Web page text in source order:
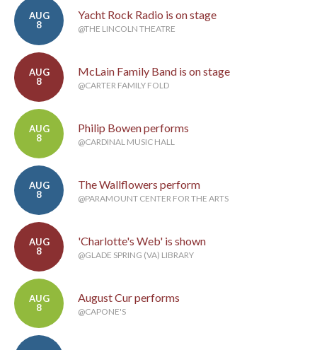
AUG
8
Yacht Rock Radio is on stage
@THE LINCOLN THEATRE
AUG
8
McLain Family Band is on stage
@CARTER FAMILY FOLD
AUG
8
Philip Bowen performs
@CARDINAL MUSIC HALL
AUG
8
The Wallflowers perform
@PARAMOUNT CENTER FOR THE ARTS
AUG
8
'Charlotte's Web' is shown
@GLADE SPRING (VA) LIBRARY
AUG
8
August Cur performs
@CAPONE'S